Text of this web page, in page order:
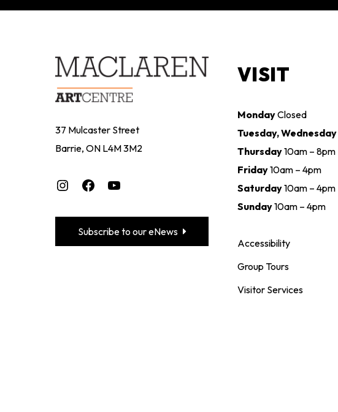
37 Mulcaster Street
Barrie, ON L4M 3M2
Instagram
Facebook
Subscribe to our eNews
VISIT
MondayClosed
Tuesday, Wednesday
Thursday10am – 8pm
Friday10am – 4pm
Saturday10am – 4pm
Sunday10am – 4pm
Accessibility
Group Tours
Visitor Services